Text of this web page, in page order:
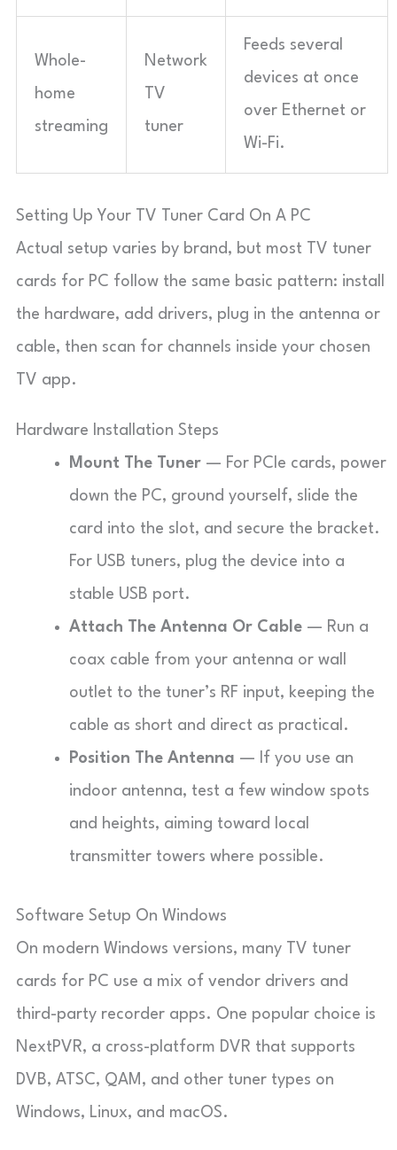
Whole-
home
streaming
Network
TV
tuner
Feeds several
devices at once
over Ethernet or
Wi-Fi.
Setting Up Your TV Tuner Card On A PC
Actual setup varies by brand, but most TV tuner
cards for PC follow the same basic pattern: install
the hardware, add drivers, plug in the antenna or
cable, then scan for channels inside your chosen
TV app.
Hardware Installation Steps
Mount The Tuner — For PCIe cards, power
down the PC, ground yourself, slide the
card into the slot, and secure the bracket.
For USB tuners, plug the device into a
stable USB port.
Attach The Antenna Or Cable — Run a
coax cable from your antenna or wall
outlet to the tuner’s RF input, keeping the
cable as short and direct as practical.
Position The Antenna — If you use an
indoor antenna, test a few window spots
and heights, aiming toward local
transmitter towers where possible.
Software Setup On Windows
On modern Windows versions, many TV tuner
cards for PC use a mix of vendor drivers and
third-party recorder apps. One popular choice is
NextPVR, a cross-platform DVR that supports
DVB, ATSC, QAM, and other tuner types on
Windows, Linux, and macOS.